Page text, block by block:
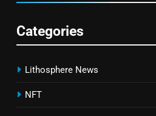
Categories
Lithosphere News
NFT